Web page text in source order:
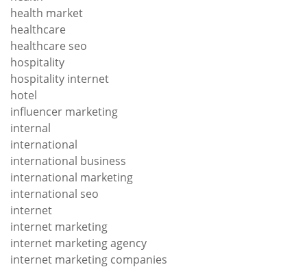
health market
healthcare
healthcare seo
hospitality
hospitality internet
hotel
influencer marketing
internal
international
international business
international marketing
international seo
internet
internet marketing
internet marketing agency
internet marketing companies